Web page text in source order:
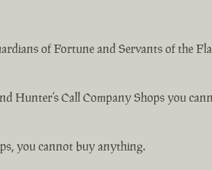
of Fortune and Servants of the
Hunter’s Call Company Shops you
you cannot buy anything.